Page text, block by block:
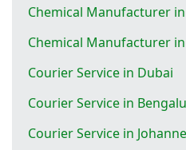
Chemical Manufacturer
Chemical Manufacturer
Courier Service in Dubai
Courier Service in
Courier Service in